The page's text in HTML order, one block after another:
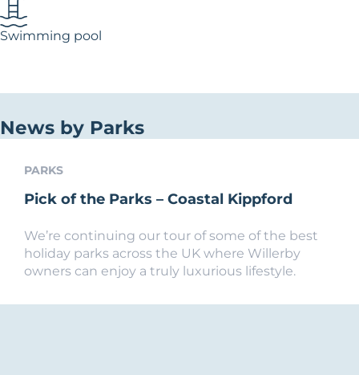
Swimming pool
News by Parks
PARKS
Pick of the Parks – Coastal Kippford
We’re continuing our tour of some of the best
holiday parks across the UK where Willerby
owners can enjoy a truly luxurious lifestyle.